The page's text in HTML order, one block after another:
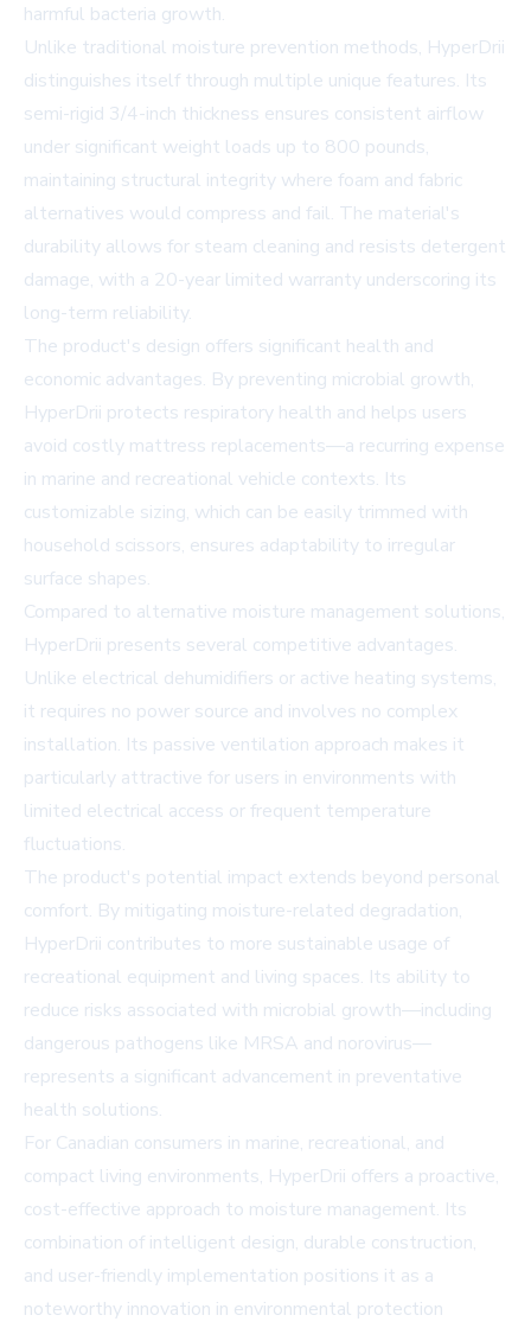
harmful bacteria growth.
Unlike traditional moisture prevention methods, HyperDrii
distinguishes itself through multiple unique features. Its
semi-rigid 3/4-inch thickness ensures consistent airflow
under significant weight loads up to 800 pounds,
maintaining structural integrity where foam and fabric
alternatives would compress and fail. The material's
durability allows for steam cleaning and resists detergent
damage, with a 20-year limited warranty underscoring its
long-term reliability.
The product's design offers significant health and
economic advantages. By preventing microbial growth,
HyperDrii protects respiratory health and helps users
avoid costly mattress replacements—a recurring expense
in marine and recreational vehicle contexts. Its
customizable sizing, which can be easily trimmed with
household scissors, ensures adaptability to irregular
surface shapes.
Compared to alternative moisture management solutions,
HyperDrii presents several competitive advantages.
Unlike electrical dehumidifiers or active heating systems,
it requires no power source and involves no complex
installation. Its passive ventilation approach makes it
particularly attractive for users in environments with
limited electrical access or frequent temperature
fluctuations.
The product's potential impact extends beyond personal
comfort. By mitigating moisture-related degradation,
HyperDrii contributes to more sustainable usage of
recreational equipment and living spaces. Its ability to
reduce risks associated with microbial growth—including
dangerous pathogens like MRSA and norovirus—
represents a significant advancement in preventative
health solutions.
For Canadian consumers in marine, recreational, and
compact living environments, HyperDrii offers a proactive,
cost-effective approach to moisture management. Its
combination of intelligent design, durable construction,
and user-friendly implementation positions it as a
noteworthy innovation in environmental protection